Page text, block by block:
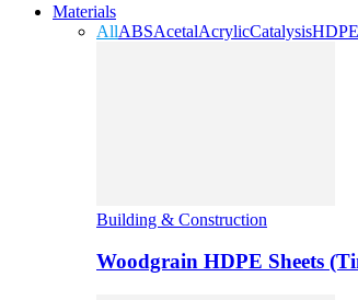
Materials
AllABSAcetalAcrylicCatalysisHDPE
Building & Construction
Woodgrain HDPE Sheets